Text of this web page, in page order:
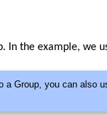
In the example, we
Group, you can also